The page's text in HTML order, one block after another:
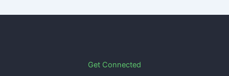
Get Connected